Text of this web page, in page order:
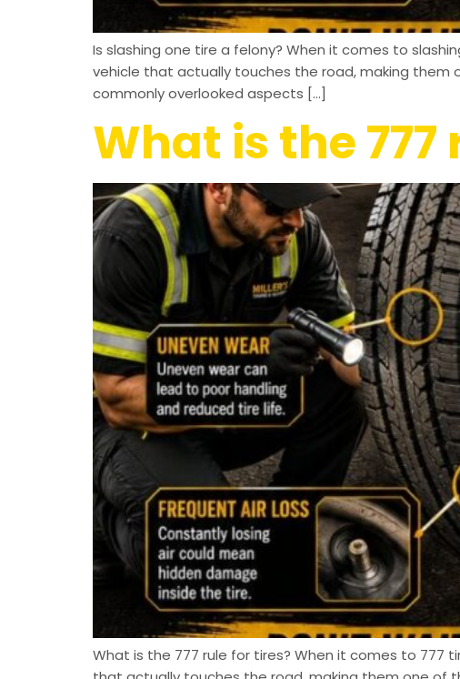
Is slashing one tire a felony? When it comes to
vehicle that actually touches the road, making
commonly overlooked aspects […]
What is the
What is the 777 rule for tires? When it comes to 777